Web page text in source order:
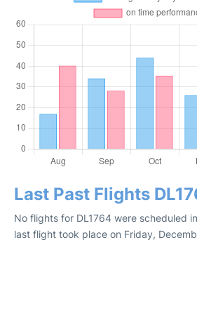
Last Past Flights
No flights for DL1764 were scheduled
last flight took place on Friday,